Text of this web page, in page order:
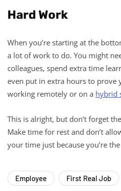
Hard Work
When you’re starting at the
a lot of work to do. You might
colleagues, spend extra time
even put in extra hours to prove
working remotely or on a hybrid
This is alright, but don’t forget
Make time for rest and don’t
your time just because you’re
Employee First Real Job